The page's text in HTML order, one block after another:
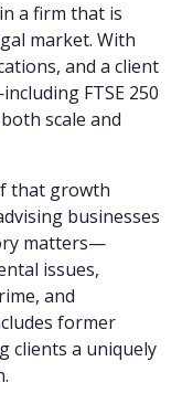
a firm that is
market. With
and a client
FTSE 250
scale and
that growth
businesses
matters—
issues,
and
former
clients a uniquely